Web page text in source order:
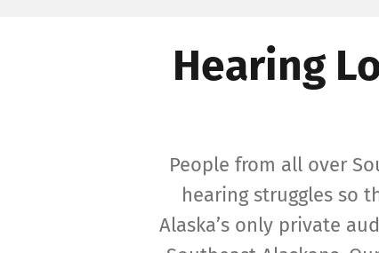
Hearing
People from all over
hearing struggles so
Alaska’s only private